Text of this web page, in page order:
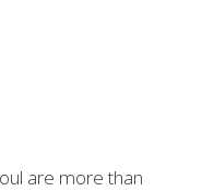
are more than